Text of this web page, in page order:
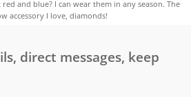
and blue? I can wear them in any season. The
accessory I love, diamonds!
direct messages, keep